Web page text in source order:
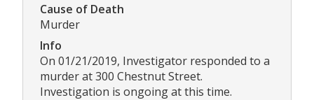
Cause of Death
Murder
Info
On 01/21/2019, Investigator responded to a
murder at 300 Chestnut Street.
Investigation is ongoing at this time.